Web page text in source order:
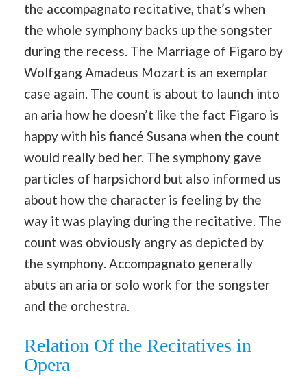
the accompagnato recitative, that’s when
the whole symphony backs up the songster
during the recess. The Marriage of Figaro by
Wolfgang Amadeus Mozart is an exemplar
case again. The count is about to launch into
an aria how he doesn’t like the fact Figaro is
happy with his fiancé Susana when the count
would really bed her. The symphony gave
particles of harpsichord but also informed us
about how the character is feeling by the
way it was playing during the recitative. The
count was obviously angry as depicted by
the symphony. Accompagnato generally
abuts an aria or solo work for the songster
and the orchestra.
Relation Of the Recitatives in
Opera